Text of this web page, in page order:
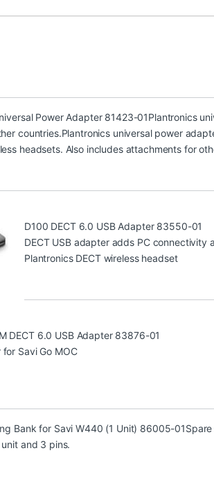
Power Adapter 81423-01Plantronics
countries.Plantronics universal power
headsets. Also includes attachments for
D100 DECT 6.0 USB Adapter 83550-01
DECT USB adapter adds PC connectivity
Plantronics DECT wireless headset
DECT 6.0 USB Adapter 83876-01
Savi Go MOC
Bank for Savi W440 (1 Unit) 86005-01
and 3 pins.